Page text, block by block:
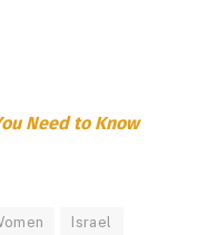
Need to Know
Israel